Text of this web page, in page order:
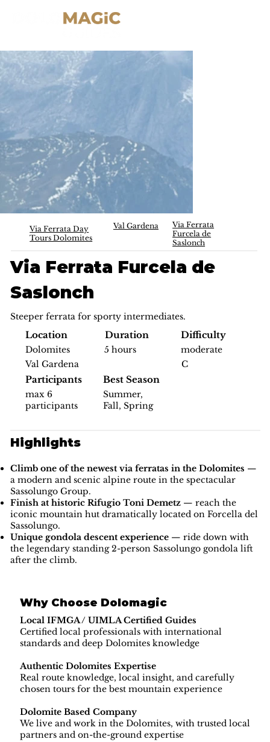
Via Ferrata Day
Tours Dolomites
Val Gardena
Via Ferrata
Furcela de
Saslonch
Via Ferrata Furcela de
Saslonch
Steeper ferrata for sporty intermediates.
Location
Dolomites
Val Gardena
Duration
5 hours
Difficulty
moderate
C
Participants
max 6
participants
Best Season
Summer,
Fall, Spring
Highlights
Climb one of the newest via ferratas in the Dolomites —
a modern and scenic alpine route in the spectacular
Sassolungo Group.
Finish at historic Rifugio Toni Demetz— reach the
iconic mountain hut dramatically located on Forcella del
Sassolungo.
Unique gondola descent experience— ride down with
the legendary standing 2-person Sassolungo gondola lift
after the climb.
Why Choose Dolomagic
Local IFMGA / UIMLA Certified Guides
Certified local professionals with international
standards and deep Dolomites knowledge
Authentic Dolomites Expertise
Real route knowledge, local insight, and carefully
chosen tours for the best mountain experience
Dolomite Based Company
We live and work in the Dolomites, with trusted local
partners and on-the-ground expertise